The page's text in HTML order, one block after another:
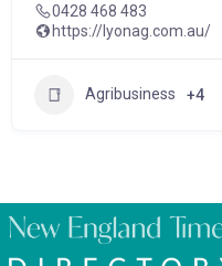
0428 468 483
https://lyonag.com.au/
Agribusiness +4